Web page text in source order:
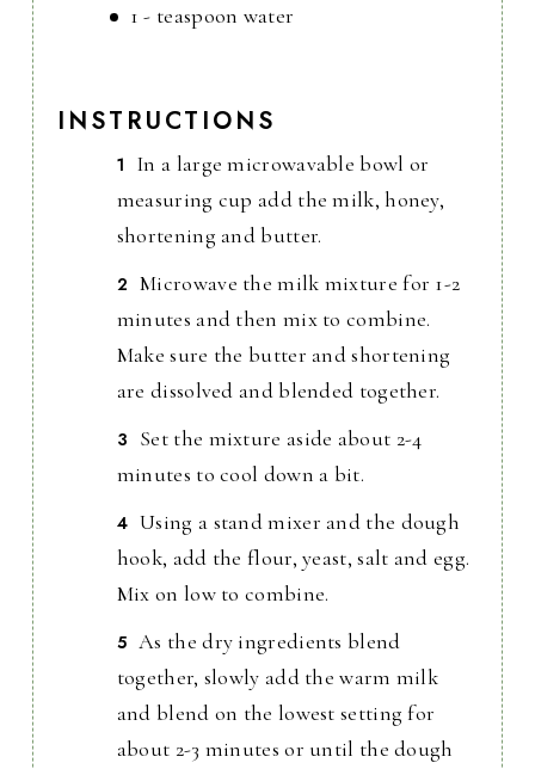
1 - teaspoon water
INSTRUCTIONS
In a large microwavable bowl or
measuring cup add the milk, honey,
shortening and butter.
Microwave the milk mixture for 1-2
minutes and then mix to combine.
Make sure the butter and shortening
are dissolved and blended together.
Set the mixture aside about 2-4
minutes to cool down a bit.
Using a stand mixer and the dough
hook, add the flour, yeast, salt and egg.
Mix on low to combine.
As the dry ingredients blend
together, slowly add the warm milk
and blend on the lowest setting for
about 2-3 minutes or until the dough